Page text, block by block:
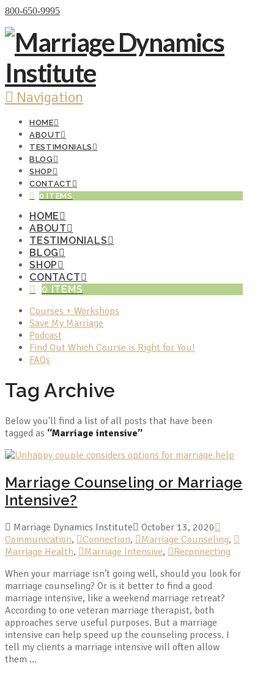
800-650-9995
Navigation
HOME
ABOUT
TESTIMONIALS
BLOG
SHOP
CONTACT
0 ITEMS
HOME
ABOUT
TESTIMONIALS
BLOG
SHOP
CONTACT
0 ITEMS
Courses + Workshops
Save My Marriage
Podcast
Find Out Which Course is Right for You!
FAQs
Tag Archive
Below you'll find a list of all posts that have been
tagged as “Marriage intensive”
Marriage Counseling or Marriage
Intensive?
Marriage Dynamics Institute
October 13, 2020
Communication, Connection, Marriage Counseling,
Marriage Health, Marriage Intensive,
Reconnecting
When your marriage isn’t going well, should you look for
marriage counseling? Or is it better to find a good
marriage intensive, like a weekend marriage retreat?
According to one veteran marriage therapist, both
approaches serve useful purposes. But a marriage
intensive can help speed up the counseling process. I
tell my clients a marriage intensive will often allow
them …